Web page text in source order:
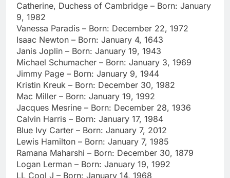
Catherine, Duchess of Cambridge – Born: January
9, 1982
Vanessa Paradis – Born: December 22, 1972
Isaac Newton – Born: January 4, 1643
Janis Joplin – Born: January 19, 1943
Michael Schumacher – Born: January 3, 1969
Jimmy Page – Born: January 9, 1944
Kristin Kreuk – Born: December 30, 1982
Mac Miller – Born: January 19, 1992
Jacques Mesrine – Born: December 28, 1936
Calvin Harris – Born: January 17, 1984
Blue Ivy Carter – Born: January 7, 2012
Lewis Hamilton – Born: January 7, 1985
Ramana Maharshi – Born: December 30, 1879
Logan Lerman – Born: January 19, 1992
LL Cool J – Born: January 14, 1968